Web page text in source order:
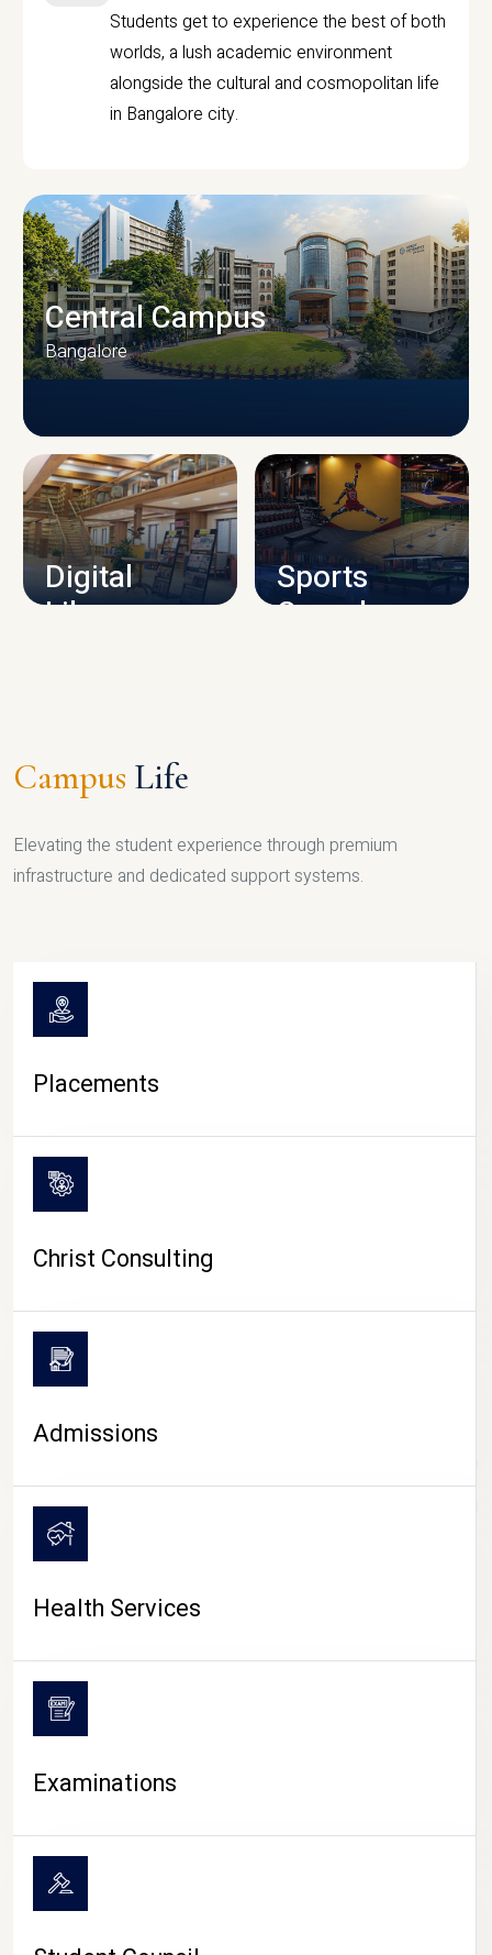
Students get to experience the best of both
worlds, a lush academic environment
alongside the cultural and cosmopolitan life
in Bangalore city.
CAMPUS INFRASTRUCTURE
Central Campus
Bangalore
Digital
Library
Sports
Complex
CAMPUS LIFE
Campus Life
Elevating the student experience through premium
infrastructure and dedicated support systems.
Placements
Christ Consulting
Admissions
Health Services
Examinations